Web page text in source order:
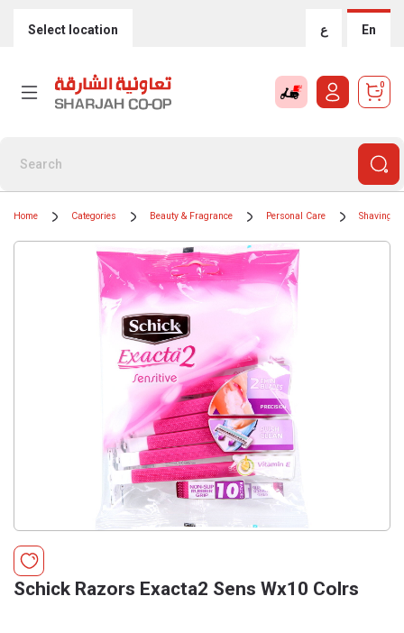
Select location ع En
0
Home Categories Beauty & Fragrance Personal Care Shaving &
Schick Razors Exacta2 Sens Wx10 Colrs